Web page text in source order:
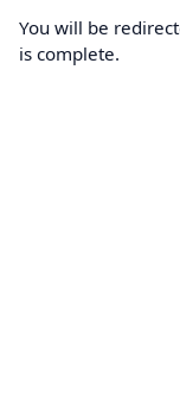
You will be
is complete.